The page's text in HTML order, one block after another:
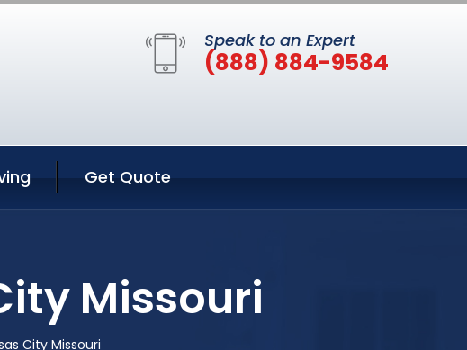
Speak to an Expert
(888) 884-9584
Get Quote
Missouri
City Missouri